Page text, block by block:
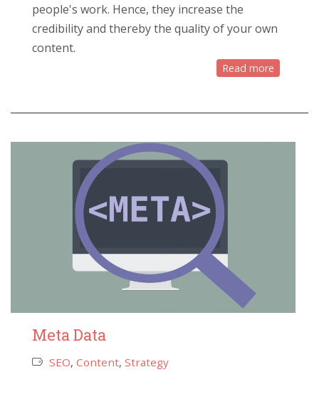
people's work. Hence, they increase the
credibility and thereby the quality of your own
content.
Read more
Meta Data
SEO, Content, Strategy